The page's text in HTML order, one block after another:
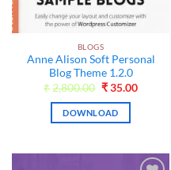
BLOGS
Anne Alison Soft Personal
Blog Theme 1.2.0
₹2,800.00 Original
was:
₹2,800.00.
₹ 35.00Current
DOWNLOAD